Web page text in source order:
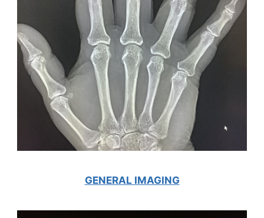
GENERAL IMAGING